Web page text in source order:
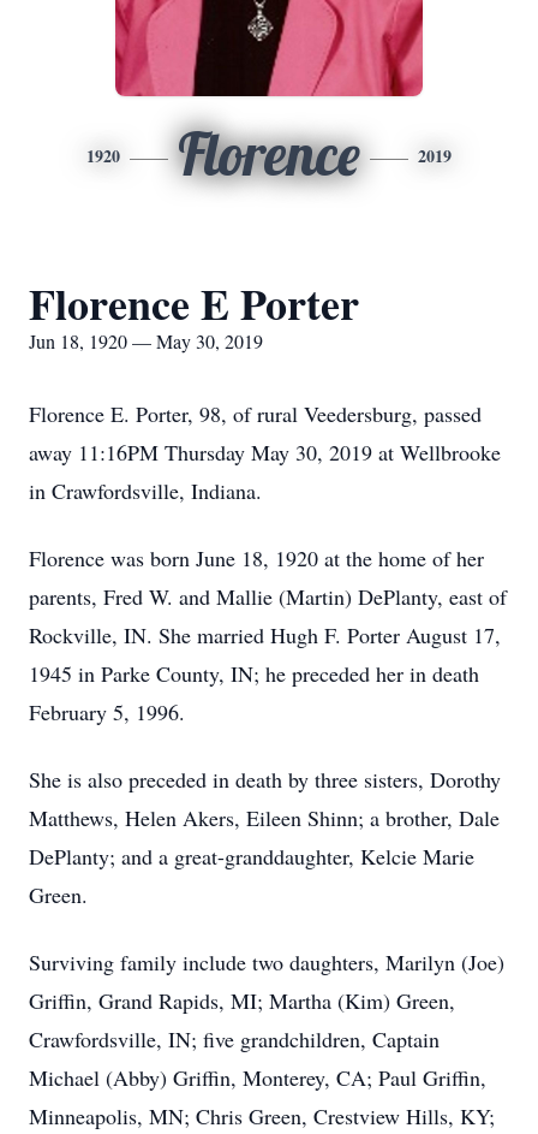
1920 Florence 2019
Florence E Porter
Jun 18, 1920 — May 30, 2019
Florence E. Porter, 98, of rural Veedersburg, passed
away 11:16PM Thursday May 30, 2019 at Wellbrooke
in Crawfordsville, Indiana.
Florence was born June 18, 1920 at the home of her
parents, Fred W. and Mallie (Martin) DePlanty, east of
Rockville, IN. She married Hugh F. Porter August 17,
1945 in Parke County, IN; he preceded her in death
February 5, 1996.
She is also preceded in death by three sisters, Dorothy
Matthews, Helen Akers, Eileen Shinn; a brother, Dale
DePlanty; and a great-granddaughter, Kelcie Marie
Green.
Surviving family include two daughters, Marilyn (Joe)
Griffin, Grand Rapids, MI; Martha (Kim) Green,
Crawfordsville, IN; five grandchildren, Captain
Michael (Abby) Griffin, Monterey, CA; Paul Griffin,
Minneapolis, MN; Chris Green, Crestview Hills, KY;